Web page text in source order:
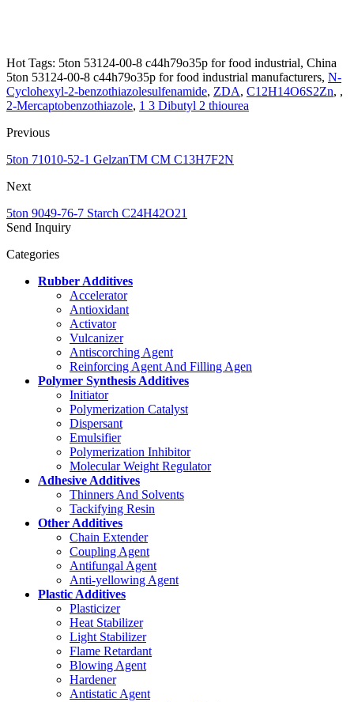
Hot Tags: 5ton 53124-00-8 c44h79o35p for food industrial, China
5ton 53124-00-8 c44h79o35p for food industrial manufacturers, N-
Cyclohexyl-2-benzothiazolesulfenamide, ZDA, C12H14O6S2Zn, ,
2-Mercaptobenzothiazole, 1 3 Dibutyl 2 thiourea
Previous
5ton 71010-52-1 GelzanTM CM C13H7F2N
Next
5ton 9049-76-7 Starch C24H42O21
Send Inquiry
Categories
Rubber Additives
Accelerator
Antioxidant
Activator
Vulcanizer
Antiscorching Agent
Reinforcing Agent And Filling Agen
Polymer Synthesis Additives
Initiator
Polymerization Catalyst
Dispersant
Emulsifier
Polymerization Inhibitor
Molecular Weight Regulator
Adhesive Additives
Thinners And Solvents
Tackifying Resin
Other Additives
Chain Extender
Coupling Agent
Antifungal Agent
Anti-yellowing Agent
Plastic Additives
Plasticizer
Heat Stabilizer
Light Stabilizer
Flame Retardant
Blowing Agent
Hardener
Antistatic Agent